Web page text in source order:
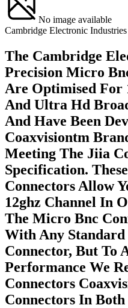
No image available
Cambridge Electronic Industries
The Cambridge
Precision Micro
Are Optimised For
And Ultra Hd
And Have Been
Coaxvisiontm
Meeting The Jiia
Specification.
Connectors Allow
12ghz Channel In
The Micro Bnc
With Any
Connector, But To
Performance We
Connectors
Connectors In Both